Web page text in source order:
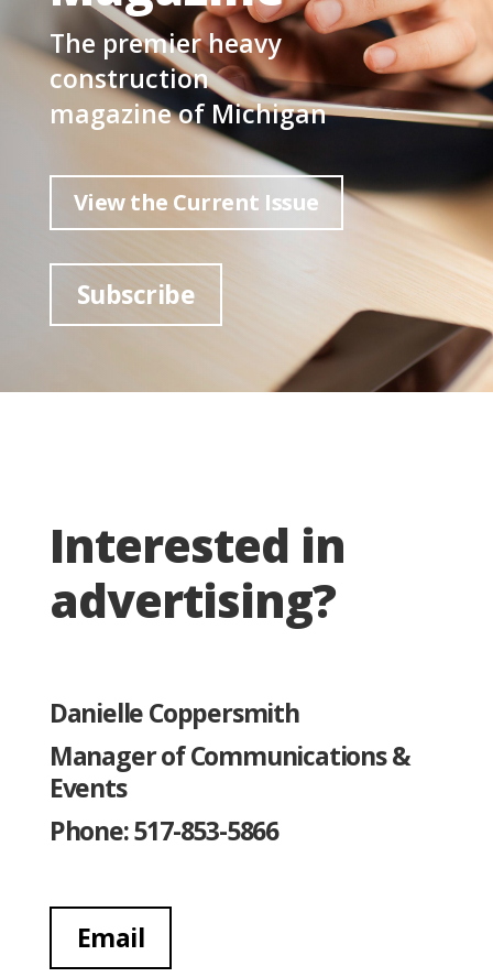
The premier heavy
construction
magazine of Michigan
View the Current Issue
Subscribe
Interested in
advertising?
Danielle Coppersmith
Manager of Communications &
Events
Phone: 517-853-5866
Email